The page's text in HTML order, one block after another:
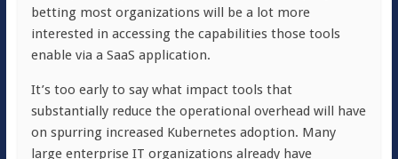
betting most organizations will be a lot more
interested in accessing the capabilities those tools
enable via a SaaS application.
It’s too early to say what impact tools that
substantially reduce the operational overhead will have
on spurring increased Kubernetes adoption. Many
large enterprise IT organizations already have